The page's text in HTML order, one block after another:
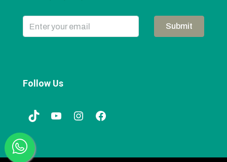
Submit
Follow Us